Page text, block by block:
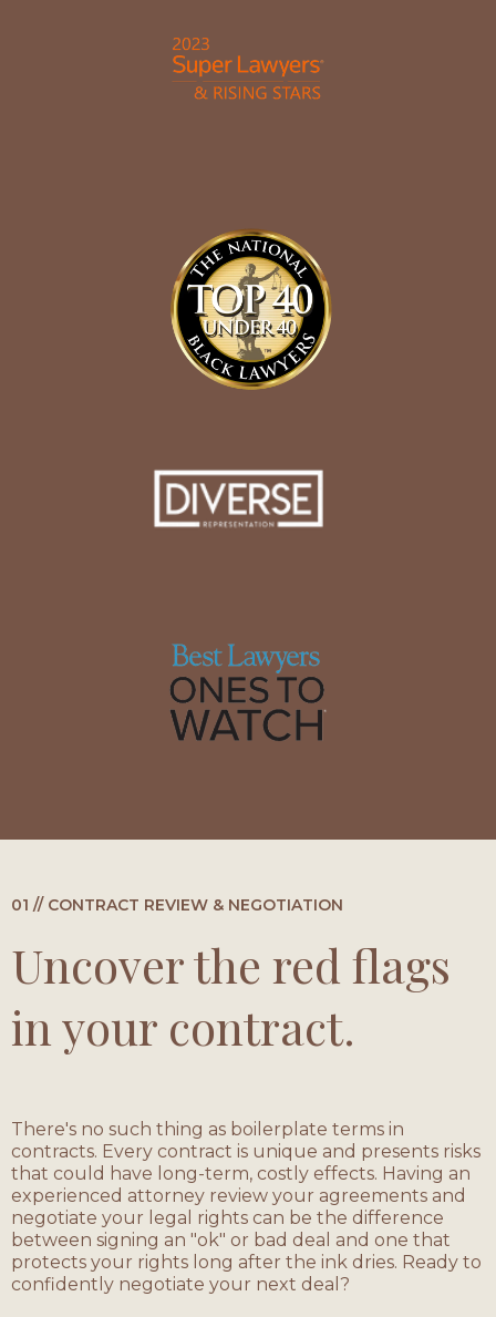
01 // CONTRACT REVIEW & NEGOTIATION
Uncover the red flags
in your contract.
There's no such thing as boilerplate terms in
contracts. Every contract is unique and presents risks
that could have long-term, costly effects. Having an
experienced attorney review your agreements and
negotiate your legal rights can be the difference
between signing an "ok" or bad deal and one that
protects your rights long after the ink dries. Ready to
confidently negotiate your next deal?